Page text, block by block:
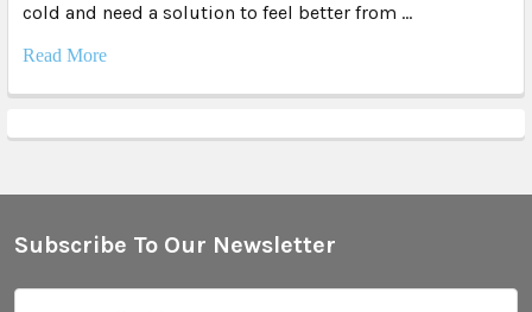
cold and need a solution to feel better from …
Read More
Footer
Subscribe To Our Newsletter